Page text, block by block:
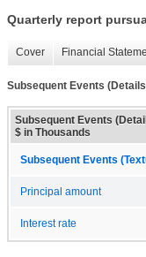
Quarterly report
Cover Financial
Subsequent Events
Subsequent Events
$ in Thousands
Subsequent Events
Principal amount
Interest rate